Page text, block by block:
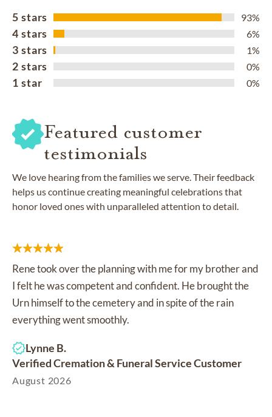
5 stars 93%
4 stars 6%
3 stars 1%
2 stars 0%
1 star 0%
Featured customer
testimonials
We love hearing from the families we serve. Their feedback
helps us continue creating meaningful celebrations that
honor loved ones with unparalleled attention to detail.
Rene took over the planning with me for my brother and
I felt he was competent and confident. He brought the
Urn himself to the cemetery and in spite of the rain
everything went smoothly.
Lynne B.
Verified Cremation & Funeral Service Customer
August 2026